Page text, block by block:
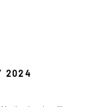
2024